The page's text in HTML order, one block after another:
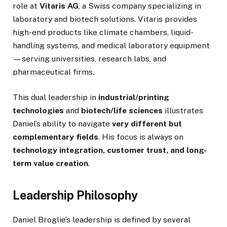
role at Vitaris AG, a Swiss company specializing in
laboratory and biotech solutions. Vitaris provides
high-end products like climate chambers, liquid-
handling systems, and medical laboratory equipment
—serving universities, research labs, and
pharmaceutical firms.
This dual leadership in industrial/printing
technologies and biotech/life sciences illustrates
Daniel’s ability to navigate very different but
complementary fields. His focus is always on
technology integration, customer trust, and long-
term value creation.
Leadership Philosophy
Daniel Broglie’s leadership is defined by several